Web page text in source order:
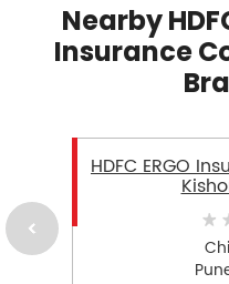
Nearby
Insurance
HDFC ERGO